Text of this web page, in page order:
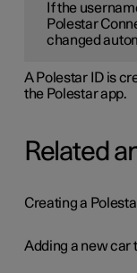
If the
Polestar
changed
A Polestar ID is
the Polestar app.
Related
Creating a
Adding a new car